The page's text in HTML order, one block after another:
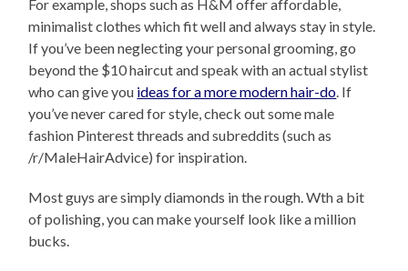
For example, shops such as H&M offer affordable,
minimalist clothes which fit well and always stay in style.
If you’ve been neglecting your personal grooming, go
beyond the $10 haircut and speak with an actual stylist
who can give you ideas for a more modern hair-do. If
you’ve never cared for style, check out some male
fashion Pinterest threads and subreddits (such as
/r/MaleHairAdvice) for inspiration.
Most guys are simply diamonds in the rough. Wth a bit
of polishing, you can make yourself look like a million
bucks.